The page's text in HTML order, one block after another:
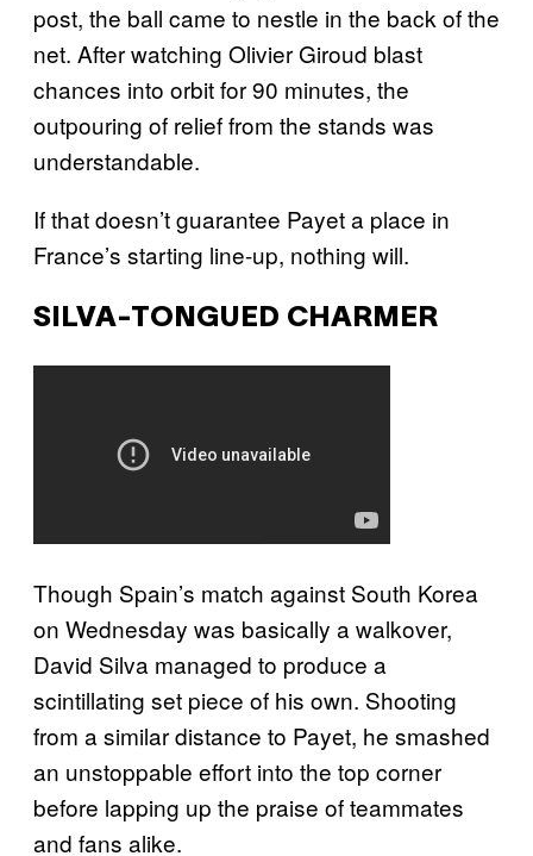
post, the ball came to nestle in the back of the
net. After watching Olivier Giroud blast
chances into orbit for 90 minutes, the
outpouring of relief from the stands was
understandable.
If that doesn’t guarantee Payet a place in
France’s starting line-up, nothing will.
SILVA-TONGUED CHARMER
Though Spain’s match against South Korea
on Wednesday was basically a walkover,
David Silva managed to produce a
scintillating set piece of his own. Shooting
from a similar distance to Payet, he smashed
an unstoppable effort into the top corner
before lapping up the praise of teammates
and fans alike.